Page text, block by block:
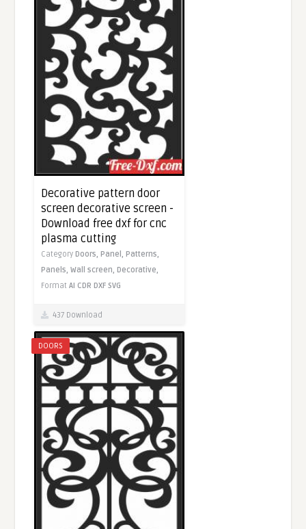
Decorative pattern door
screen decorative screen -
Download free dxf for cnc
plasma cutting
CategoryDoors,Panel,Patterns,
Panels,Wall screen,Decorative,
FormatAI CDR DXF SVG
437 Download
DOORS